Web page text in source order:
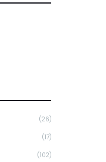
(26)
(17)
(102)